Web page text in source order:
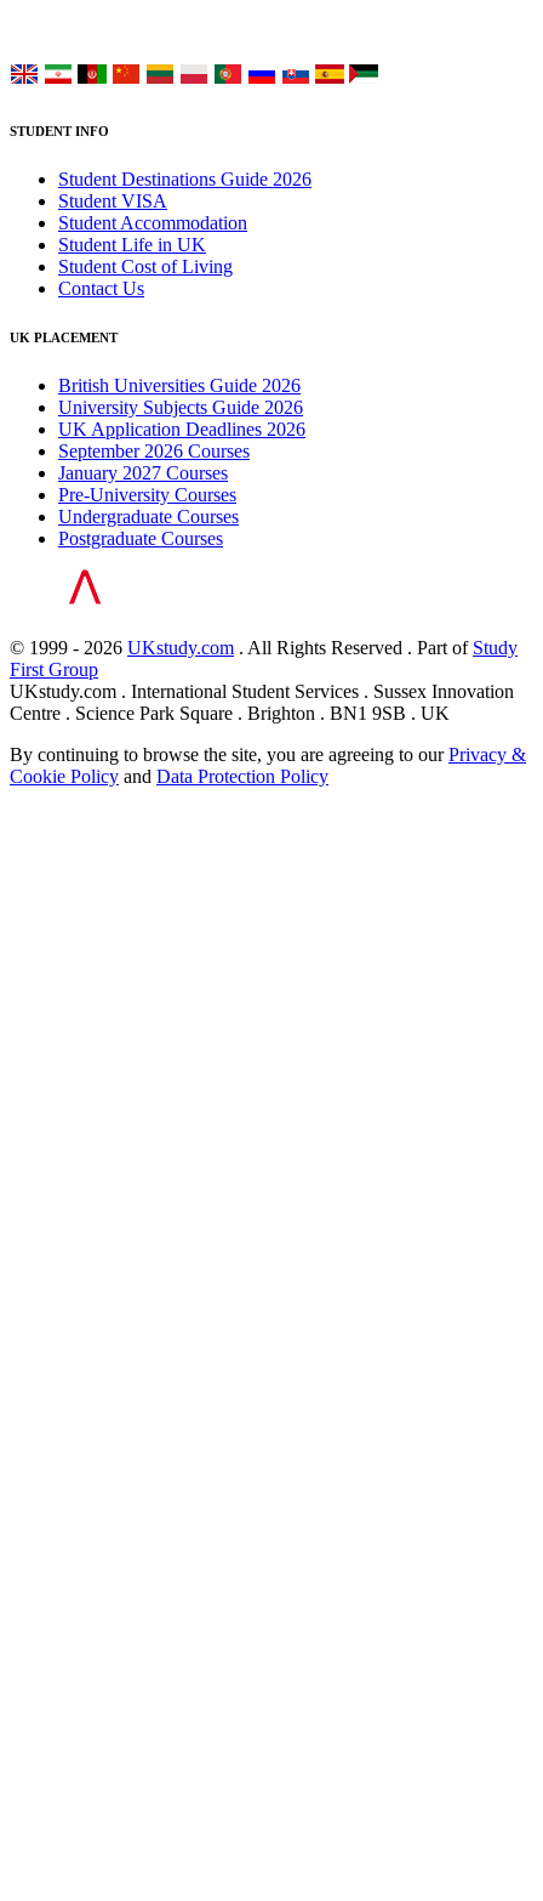
STUDENT INFO
Student Destinations Guide 2026
Student VISA
Student Accommodation
Student Life in UK
Student Cost of Living
Contact Us
UK PLACEMENT
British Universities Guide 2026
University Subjects Guide 2026
UK Application Deadlines 2026
September 2026 Courses
January 2027 Courses
Pre-University Courses
Undergraduate Courses
Postgraduate Courses
© 1999 - 2026 UKstudy.com . All Rights Reserved . Part of Study
First Group
UKstudy.com . International Student Services . Sussex Innovation
Centre . Science Park Square . Brighton . BN1 9SB . UK
By continuing to browse the site, you are agreeing to ourPrivacy &
Cookie Policy and Data Protection Policy